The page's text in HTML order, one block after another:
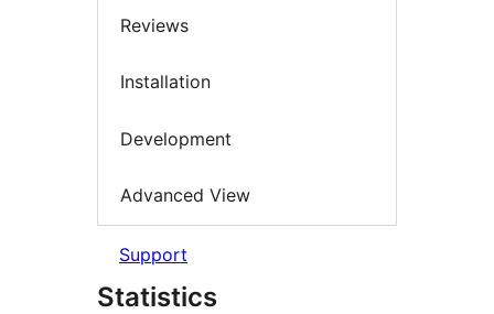
Reviews
Installation
Development
Advanced View
Support
Statistics